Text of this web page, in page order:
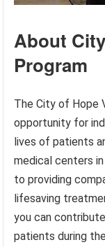
About
Program
The City of Hope
opportunity for
lives of patients
medical centers
to providing
lifesaving
you can
patients during